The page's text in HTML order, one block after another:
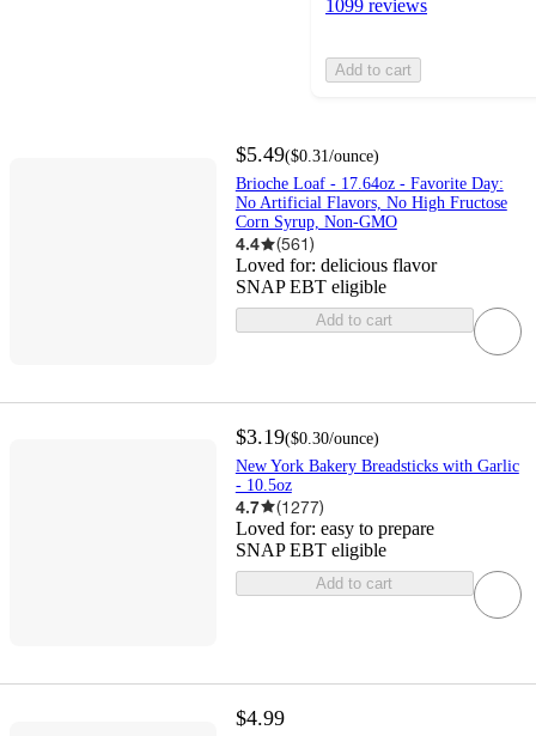
1099 reviews
Add to cart
$5.49($0.31/ounce)
Brioche Loaf - 17.64oz - Favorite Day:
No Artificial Flavors, No High Fructose
Corn Syrup, Non-GMO
4.4 (561)
Loved for: delicious flavor
SNAP EBT eligible
Add to cart
$3.19($0.30/ounce)
New York Bakery Breadsticks with Garlic
- 10.5oz
4.7 (1277)
Loved for: easy to prepare
SNAP EBT eligible
Add to cart
$4.99